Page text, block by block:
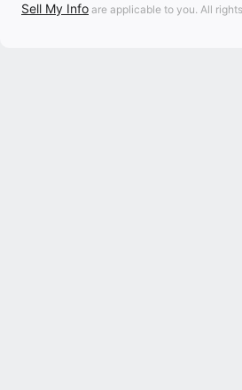
Sell My Info are applicable to you. All